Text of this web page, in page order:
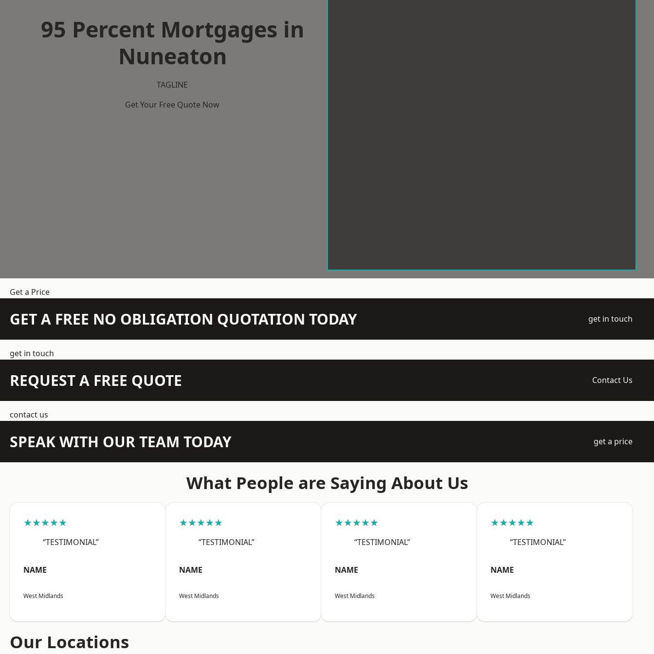
95 Percent Mortgages in
Nuneaton
TAGLINE
Get Your Free Quote Now
Get a Price
GET A FREE NO OBLIGATION QUOTATION TODAY get in touch
get in touch
REQUEST A FREE QUOTE Contact Us
contact us
SPEAK WITH OUR TEAM TODAY get a price
What People are Saying About Us
★★★★★
“TESTIMONIAL”
NAME
West Midlands
★★★★★
“TESTIMONIAL”
NAME
West Midlands
★★★★★
“TESTIMONIAL”
NAME
West Midlands
★★★★★
“TESTIMONIAL”
NAME
West Midlands
Our Locations